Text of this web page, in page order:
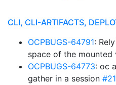
CLI, CLI-ARTIFACTS,
OCPBUGS-64791:
space of the mounted
OCPBUGS-64773: oc
gather in a session